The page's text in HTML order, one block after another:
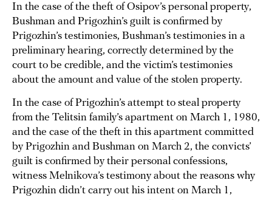
In the case of the theft of Osipov’s personal property,
Bushman and Prigozhin’s guilt is confirmed by
Prigozhin’s testimonies, Bushman’s testimonies in a
preliminary hearing, correctly determined by the
court to be credible, and the victim’s testimonies
about the amount and value of the stolen property.
In the case of Prigozhin’s attempt to steal property
from the Telitsin family’s apartment on March 1, 1980,
and the case of the theft in this apartment committed
by Prigozhin and Bushman on March 2, the convicts’
guilt is confirmed by their personal confessions,
witness Melnikova’s testimony about the reasons why
Prigozhin didn’t carry out his intent on March 1,